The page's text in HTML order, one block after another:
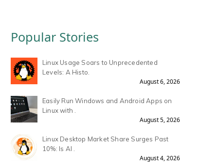
Popular Stories
Linux Usage Soars to Unprecedented
Levels: A Histo.
August 6, 2026
Easily Run Windows and Android Apps on
Linux with .
August 5, 2026
Linux Desktop Market Share Surges Past
10%: Is AI .
August 4, 2026